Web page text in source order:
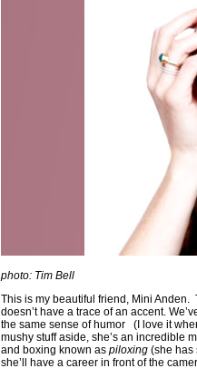
photo: Tim Bell
This is my beautiful friend, Mini Anden.
doesn’t have a trace of an accent.
the same sense of humor (I love it
mushy stuff aside, she’s an incredible
and boxing known as piloxing (she has
she’ll have a career in front of the